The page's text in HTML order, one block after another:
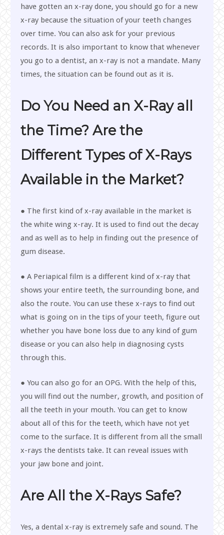
have gotten an x-ray done, you should go for a new
x-ray because the situation of your teeth changes
over time. You can also ask for your previous
records. It is also important to know that whenever
you go to a dentist, an x-ray is not a mandate. Many
times, the situation can be found out as it is.
Do You Need an X-Ray all
the Time? Are the
Different Types of X-Rays
Available in the Market?
● The first kind of x-ray available in the market is
the white wing x-ray. It is used to find out the decay
and as well as to help in finding out the presence of
gum disease.
● A Periapical film is a different kind of x-ray that
shows your entire teeth, the surrounding bone, and
also the route. You can use these x-rays to find out
what is going on in the tips of your teeth, figure out
whether you have bone loss due to any kind of gum
disease or you can also help in diagnosing cysts
through this.
● You can also go for an OPG. With the help of this,
you will find out the number, growth, and position of
all the teeth in your mouth. You can get to know
about all of this for the teeth, which have not yet
come to the surface. It is different from all the small
x-rays the dentists take. It can reveal issues with
your jaw bone and joint.
Are All the X-Rays Safe?
Yes, a dental x-ray is extremely safe and sound. The